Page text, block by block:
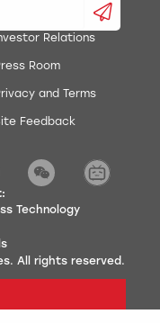
Relations
Room
and Terms
Feedback
Technology
All rights reserved.